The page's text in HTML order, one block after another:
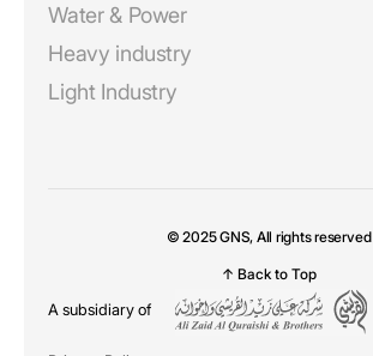
Water & Power
Heavy industry
Light Industry
© 2025 GNS, All rights reserved
A subsidiary of
↑ Back to Top